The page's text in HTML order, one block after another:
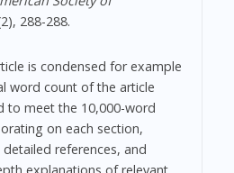
288-288.
is condensed for example
word count of the article
to meet the 10,000-word
on each section,
references, and